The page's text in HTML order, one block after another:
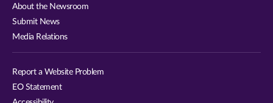
About the Newsroom
Submit News
Media Relations
Report a Website Problem
EO Statement